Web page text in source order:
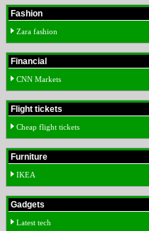
Fashion
Zara fashion
Financial
CNN Markets
Flight tickets
Cheap flight tickets
Furniture
IKEA
Gadgets
Latest tech